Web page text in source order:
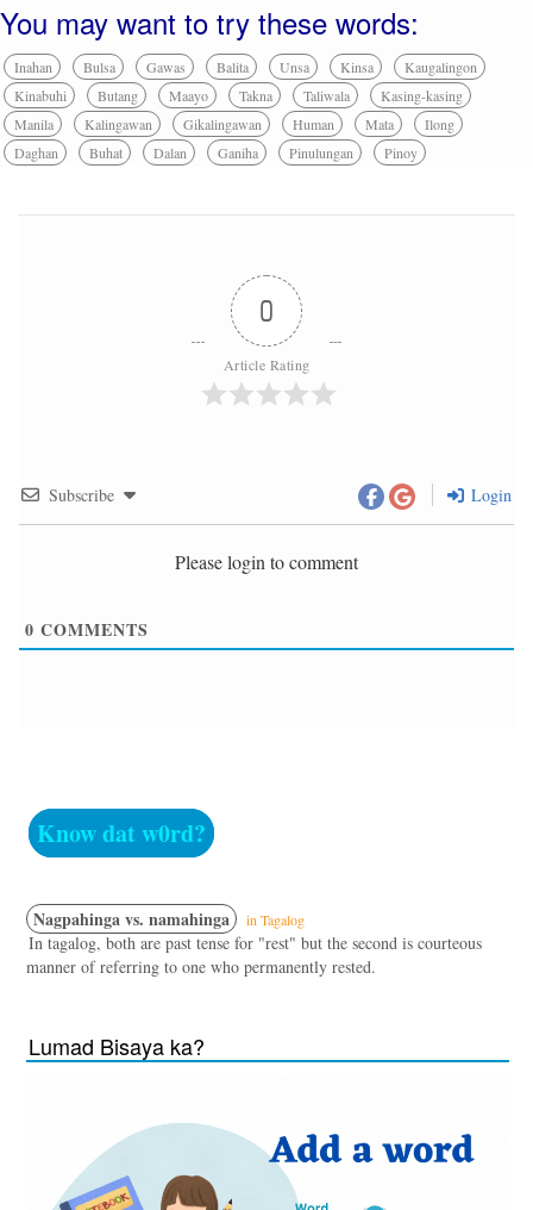
You may want to try these words:
Inahan Bulsa Gawas Balita Unsa Kinsa
Kaugalingon
Kinabuhi
Butang Maayo Takna Taliwala
Kasing-kasing
Manila
Kalingawan Gikalingawan Human Mata
Ilong
Daghan
Buhat Dalan Ganiha Pinulungan Pinoy
0
Article Rating
Subscribe Login
Please login to comment
0 COMMENTS
Know dat w0rd?
Nagpahinga vs. namahinga in Tagalog
In tagalog, both are past tense for "rest" but the second is courteous
manner of referring to one who permanently rested.
Lumad Bisaya ka?